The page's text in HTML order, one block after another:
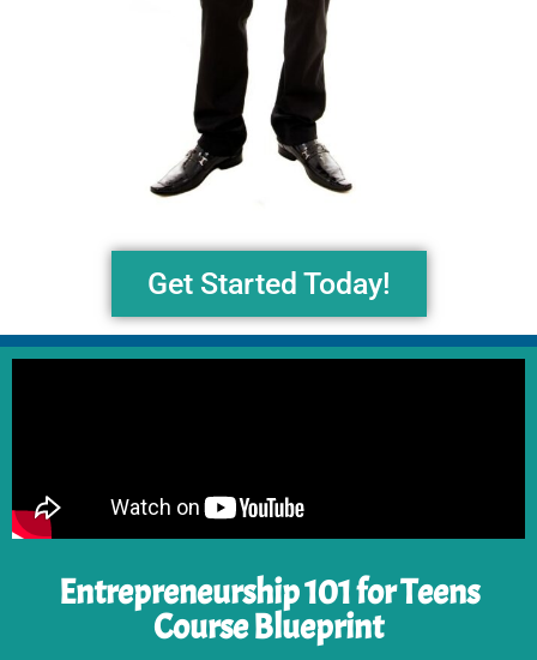
Get Started Today!
Entrepreneurship 101 for Teens
Course Blueprint